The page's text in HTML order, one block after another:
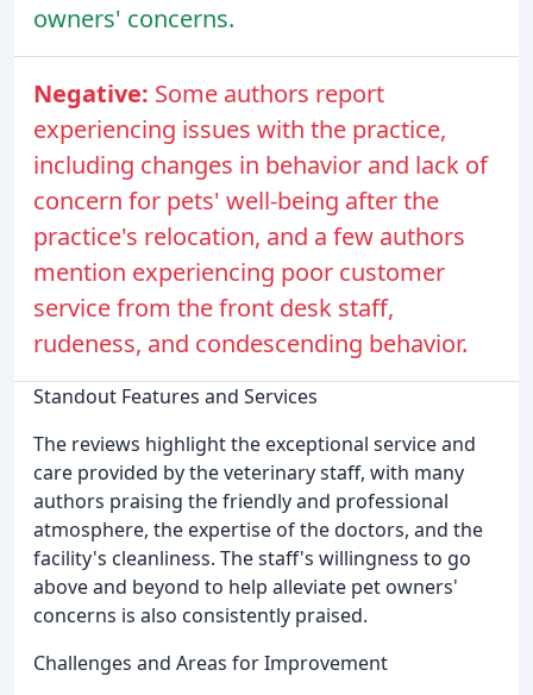
owners' concerns.
Negative: Some authors report
experiencing issues with the practice,
including changes in behavior and lack of
concern for pets' well-being after the
practice's relocation, and a few authors
mention experiencing poor customer
service from the front desk staff,
rudeness, and condescending behavior.
Standout Features and Services
The reviews highlight the exceptional service and
care provided by the veterinary staff, with many
authors praising the friendly and professional
atmosphere, the expertise of the doctors, and the
facility's cleanliness. The staff's willingness to go
above and beyond to help alleviate pet owners'
concerns is also consistently praised.
Challenges and Areas for Improvement